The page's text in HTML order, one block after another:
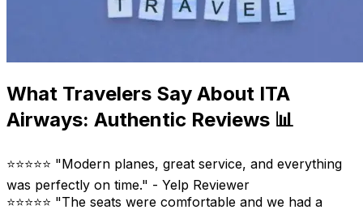
What Travelers Say About ITA
Airways: Authentic Reviews 📊
⭐⭐⭐⭐⭐ "Modern planes, great service, and everything
was perfectly on time." - Yelp Reviewer
⭐⭐⭐⭐⭐ "The seats were comfortable and we had a